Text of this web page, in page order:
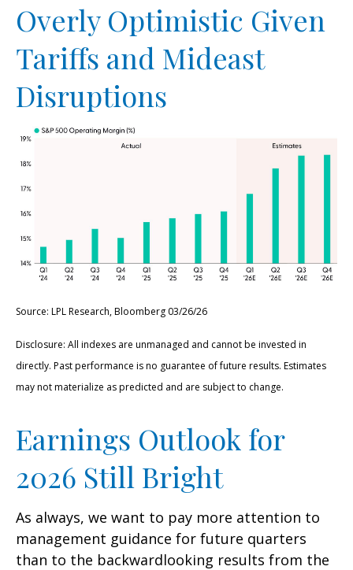
Overly Optimistic Given
Tariffs and Mideast
Disruptions
Source: LPL Research, Bloomberg 03/26/26
Disclosure: All indexes are unmanaged and cannot be invested in
directly. Past performance is no guarantee of future results. Estimates
may not materialize as predicted and are subject to change.
Earnings Outlook for
2026 Still Bright
As always, we want to pay more attention to
management guidance for future quarters
than to the backwardlooking results from the